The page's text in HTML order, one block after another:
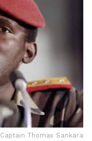
Captain Thomas Sankara